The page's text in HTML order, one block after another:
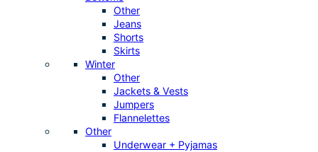
Other
Jeans
Shorts
Skirts
Winter
Other
Jackets & Vests
Jumpers
Flannelettes
Other
Underwear + Pyjamas